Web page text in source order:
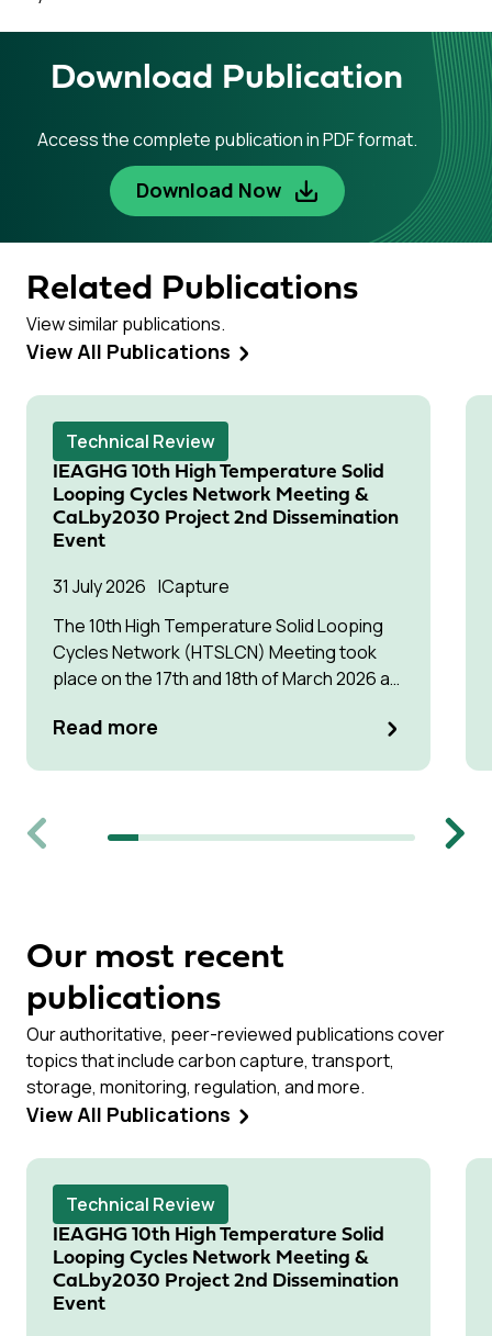
Download Publication
Access the complete publication in PDF format.
Download Now
Related Publications
View similar publications.
View All Publications
Previous
Technical Review
IEAGHG 10th High Temperature Solid
Looping Cycles Network Meeting &
CaLby2030 Project 2nd Dissemination
Event
31 July 2026
Capture
The 10th High Temperature Solid Looping
Cycles Network (HTSLCN) Meeting took
place on the 17th and 18th of March 2026 at
Read more
Next
Our most recent
publications
Our authoritative, peer-reviewed publications cover
topics that include carbon capture, transport,
storage, monitoring, regulation, and more.
View All Publications
Technical Review
IEAGHG 10th High Temperature Solid
Looping Cycles Network Meeting &
CaLby2030 Project 2nd Dissemination
Event